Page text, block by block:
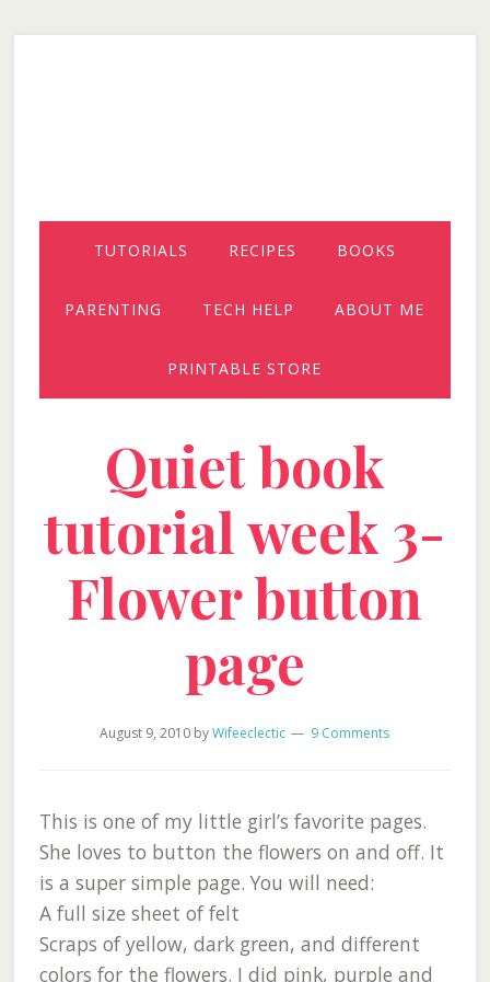
TUTORIALS RECIPES BOOKS
PARENTING TECH HELP ABOUT ME
PRINTABLE STORE
Quiet book
tutorial week 3-
Flower button
page
August 9, 2010 byWifeeclectic 9 Comments
This is one of my little girl’s favorite pages.
She loves to button the flowers on and off. It
is a super simple page. You will need:
A full size sheet of felt
Scraps of yellow, dark green, and different
colors for the flowers. I did pink, purple and